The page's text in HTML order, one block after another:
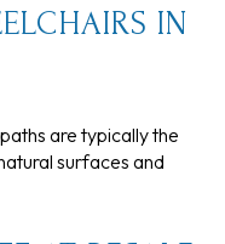
IN
are typically the
surfaces and